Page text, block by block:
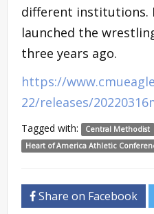
different institutions.
launched the
three years ago.
https://
22/releases/
Tagged with:
Central Methodist
Heart of America Athletic
Share on Facebook